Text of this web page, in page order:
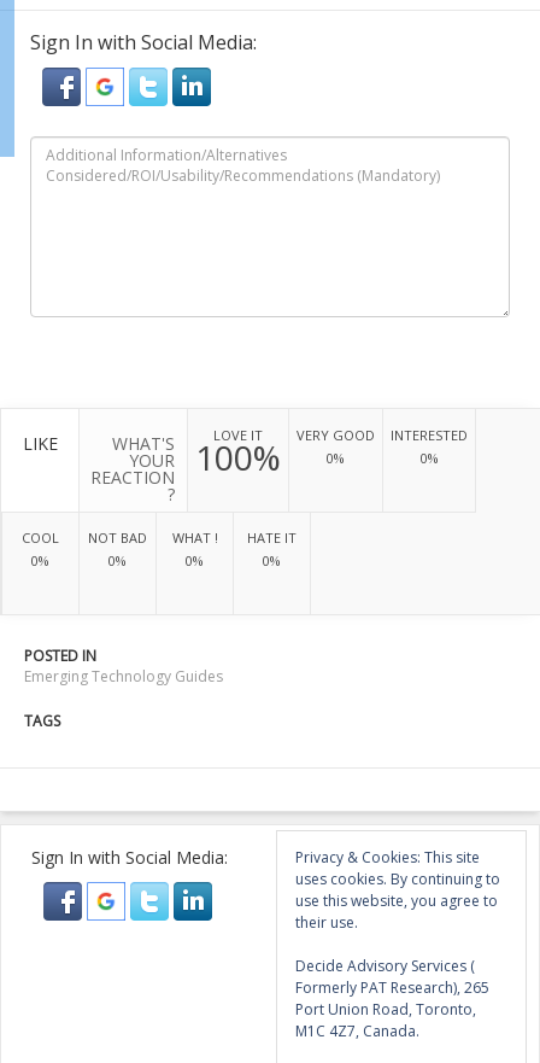
Sign In with Social Media:
LIKE WHAT'S
YOUR
REACTION
?
LOVE IT
100%
VERY GOOD
0%
INTERESTED
0%
COOL
0%
NOT BAD
0%
WHAT !
0%
HATE IT
0%
POSTED IN
Emerging Technology Guides
TAGS
Sign In with Social Media:
Privacy & Cookies: This site
uses cookies. By continuing to
use this website, you agree to
their use.
Decide Advisory Services (
Formerly PAT Research), 265
Port Union Road, Toronto,
M1C 4Z7, Canada.